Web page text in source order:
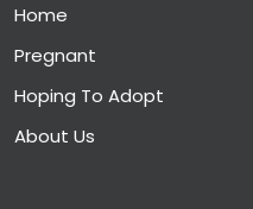
Home
Pregnant
Hoping To Adopt
About Us